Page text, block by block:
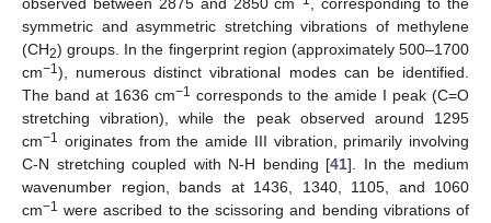
symmetric and asymmetric stretching vibrations of methylene
(CH2) groups. In the fingerprint region (approximately 500–1700
cm−1), numerous distinct vibrational modes can be identified.
The band at 1636 cm−1 corresponds to the amide I peak (C=O
stretching vibration), while the peak observed around 1295
cm−1 originates from the amide III vibration, primarily involving
C-N stretching coupled with N-H bending [41]. In the medium
wavenumber region, bands at 1436, 1340, 1105, and 1060
cm−1 were ascribed to the scissoring and bending vibrations of